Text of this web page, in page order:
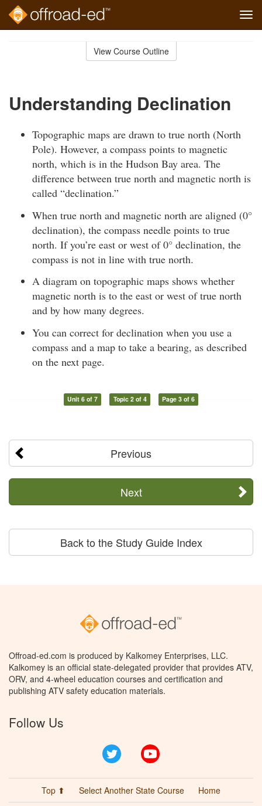
View Course Outline
Understanding Declination
Topographic maps are drawn to true north (North
Pole). However, a compass points to magnetic
north, which is in the Hudson Bay area. The
difference between true north and magnetic north is
called “declination.”
When true north and magnetic north are aligned (0°
declination), the compass needle points to true
north. If you’re east or west of 0° declination, the
compass is not in line with true north.
A diagram on topographic maps shows whether
magnetic north is to the east or west of true north
and by how many degrees.
You can correct for declination when you use a
compass and a map to take a bearing, as described
on the next page.
Unit 6 of 7 Topic 2 of 4 Page 3 of 6
Previous
Next
Back to the Study Guide Index
Offroad-ed.com is produced by Kalkomey Enterprises, LLC.
Kalkomey is an official state-delegated provider that provides ATV,
ORV, and 4-wheel education courses and certification and
publishing ATV safety education materials.
Follow Us
Twitter
Top ⬆ Select Another State Course Home